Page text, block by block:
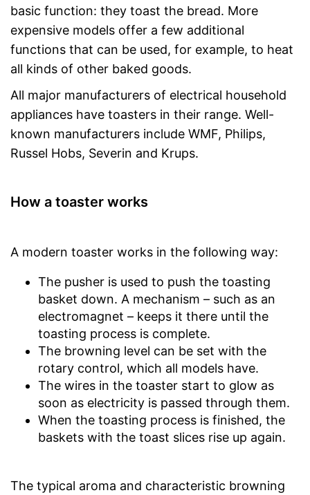
basic function: they toast the bread. More
expensive models offer a few additional
functions that can be used, for example, to heat
all kinds of other baked goods.
All major manufacturers of electrical household
appliances have toasters in their range. Well-
known manufacturers include WMF, Philips,
Russel Hobs, Severin and Krups.
How a toaster works
A modern toaster works in the following way:
The pusher is used to push the toasting
basket down. A mechanism – such as an
electromagnet – keeps it there until the
toasting process is complete.
The browning level can be set with the
rotary control, which all models have.
The wires in the toaster start to glow as
soon as electricity is passed through them.
When the toasting process is finished, the
baskets with the toast slices rise up again.
The typical aroma and characteristic browning